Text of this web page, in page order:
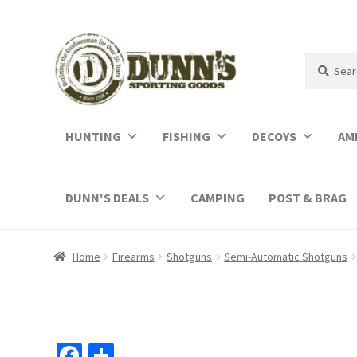
for:
HUNTING FISHING DECOYS
DUNN'S DEALS CAMPING POST & BRAG
Home Firearms Shotguns Semi-Automatic Shotguns